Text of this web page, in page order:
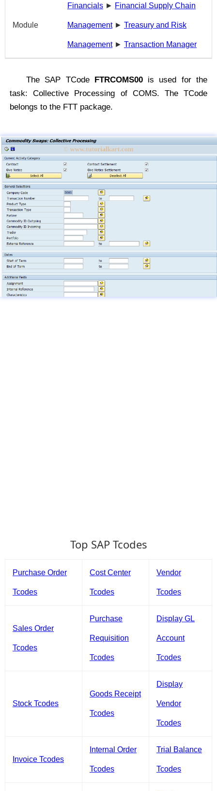
Module
Financials ► Financial Supply Chain
Management► Treasury and Risk
Management► Transaction Manager
The SAP TCode FTRCOMS00is used for the
task: Collective Processing of COMS. The TCode
belongs to the FTT package.
Top SAP Tcodes
Purchase Order
Tcodes
Cost Center
Tcodes
Vendor
Tcodes
Sales Order
Tcodes
Purchase
Requisition
Tcodes
Display GL
Account
Tcodes
Stock Tcodes
Goods Receipt
Tcodes
Display
Vendor
Tcodes
Invoice Tcodes
Internal Order
Tcodes
Trial Balance
Tcodes